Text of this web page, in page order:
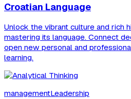
Croatian Language
Unlock the vibrant culture and rich
mastering its language. Connect
open new personal and
learning.
managementLeadership